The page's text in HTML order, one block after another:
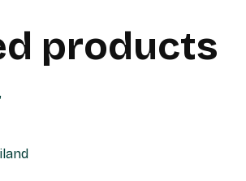
products